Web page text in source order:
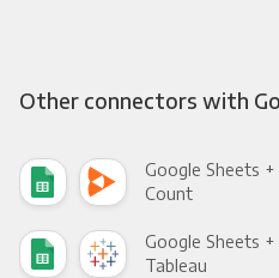
Other connectors with
Google Sheets +
Count
Google Sheets +
Tableau